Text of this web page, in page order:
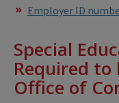
Employer ID
Special
Required
Office of